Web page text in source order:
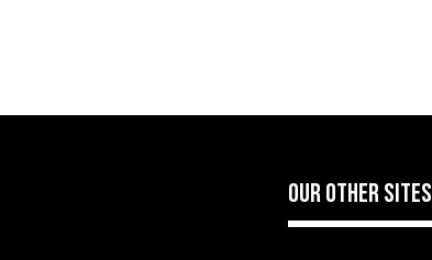
OUR OTHER SITES